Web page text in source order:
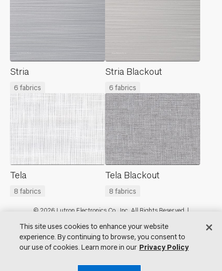
Stria
6 fabrics
Stria Blackout
6 fabrics
Tela
8 fabrics
Tela Blackout
8 fabrics
Footer
© 2026 Lutron Electronics Co., Inc. All Rights Reserved. |
Contact Us for Assistance:
shadingcustsvc@lutron.com or
|Showrooms
Visit Lutron.comPrivacy NoticeCookie Preferences
This site uses cookies to enhance your website
experience. By continuing to browse, you consent to
our use of cookies. Learn more in our Privacy Policy